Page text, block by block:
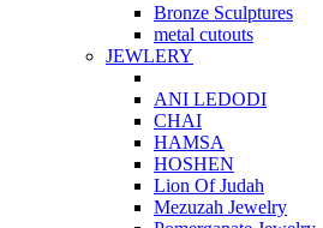
Bronze Sculptures
metal cutouts
JEWLERY
ANI LEDODI
CHAI
HAMSA
HOSHEN
Lion Of Judah
Mezuzah Jewelry